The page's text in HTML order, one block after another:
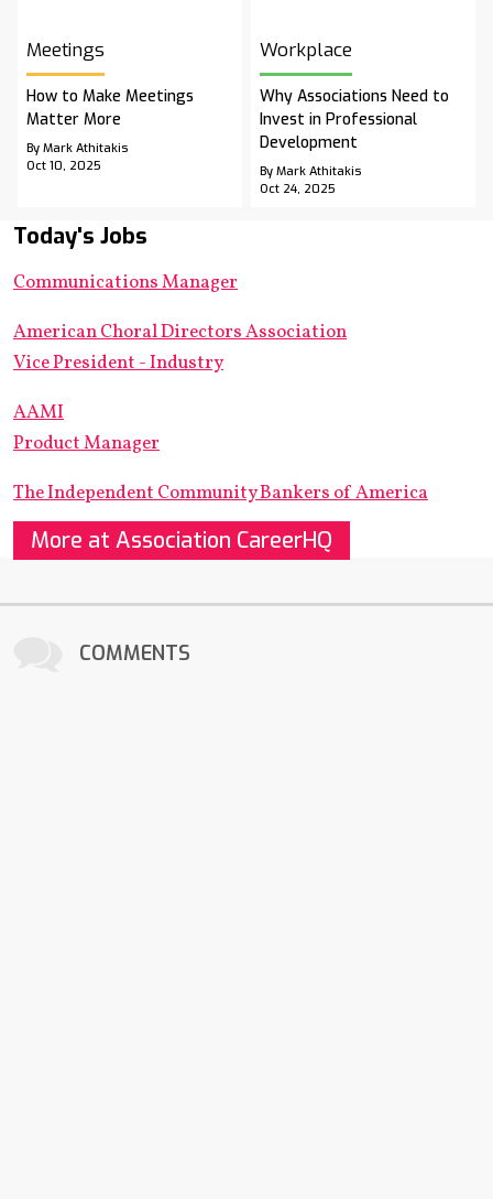
Meetings
How to Make Meetings
Matter More
By Mark Athitakis
Oct 10, 2025
Workplace
Why Associations Need to
Invest in Professional
Development
By Mark Athitakis
Oct 24, 2025
Today's Jobs
Communications Manager
American Choral Directors Association
Vice President - Industry
AAMI
Product Manager
The Independent Community Bankers of America
More at Association CareerHQ
COMMENTS